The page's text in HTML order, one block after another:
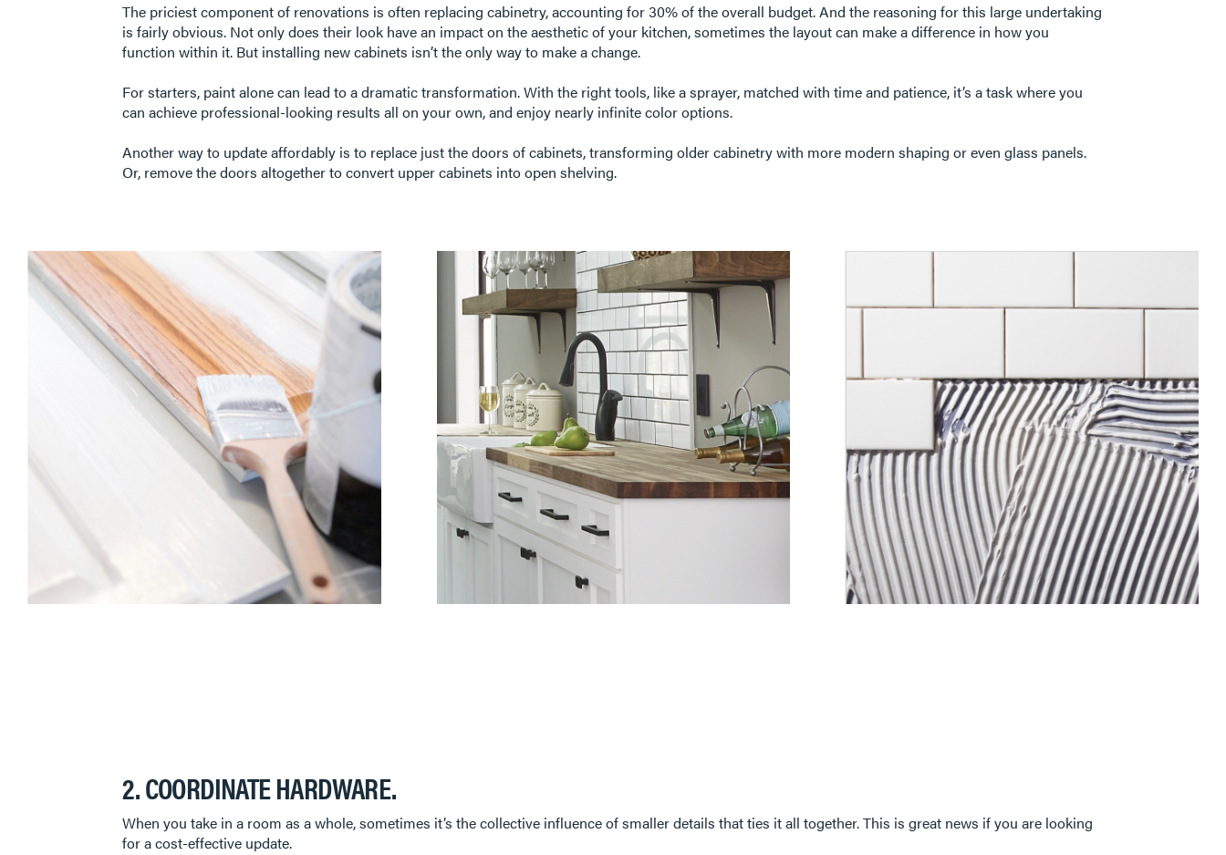
The priciest component of renovations is often replacing cabinetry, accounting for 30% of the overall budget. And the reasoning for this large undertaking
is fairly obvious. Not only does their look have an impact on the aesthetic of your kitchen, sometimes the layout can make a difference in how you
function within it. But installing new cabinets isn’t the only way to make a change.
For starters, paint alone can lead to a dramatic transformation. With the right tools, like a sprayer, matched with time and patience, it’s a task where you
can achieve professional-looking results all on your own, and enjoy nearly infinite color options.
Another way to update affordably is to replace just the doors of cabinets, transforming older cabinetry with more modern shaping or even glass panels.
Or, remove the doors altogether to convert upper cabinets into open shelving.
2. COORDINATE HARDWARE.
When you take in a room as a whole, sometimes it’s the collective influence of smaller details that ties it all together. This is great news if you are looking
for a cost-effective update.